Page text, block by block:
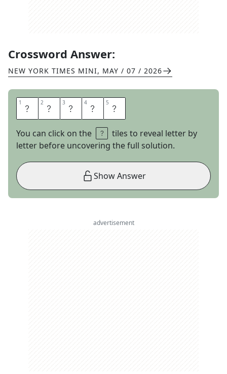
Crossword Answer:
NEW YORK TIMES MINI, MAY / 07 / 2026
1 N 2 U 3 T 4 T 5 Y
You can click on the
tiles to reveal letter by
letter before uncovering the full solution.
Show Answer
advertisement